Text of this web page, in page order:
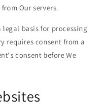
Our servers.
legal basis for processing
requires consent from a
consent before We